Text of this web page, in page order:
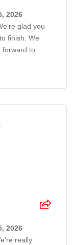
2026
glad you
finish. We
forward to
2026
really